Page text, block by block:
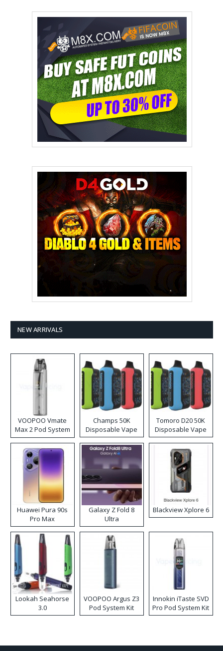
NEW ARRIVALS
VOOPOO Vmate
Max 2 Pod System
Kit
Champs 50K
Disposable Vape
Tomoro D20 50K
Disposable Vape
Huawei Pura 90s
Pro Max
Galaxy Z Fold 8
Ultra
Blackview Xplore 6
Lookah Seahorse
3.0
VOOPOO Argus Z3
Pod System Kit
Innokin iTaste SVD
Pro Pod System Kit